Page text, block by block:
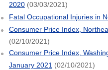
2020(03/03/2021)
Fatal Occupational Injuries in
Consumer Price Index,
(02/10/2021)
Consumer Price Index,
January 2021 (02/10/2021)